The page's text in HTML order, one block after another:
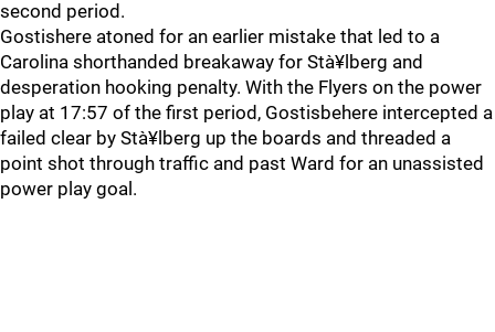
second period.
Gostishere atoned for an earlier mistake that led to a
Carolina shorthanded breakaway for Stà¥lberg and
desperation hooking penalty. With the Flyers on the power
play at 17:57 of the first period, Gostisbehere intercepted a
failed clear by Stà¥lberg up the boards and threaded a
point shot through traffic and past Ward for an unassisted
power play goal.